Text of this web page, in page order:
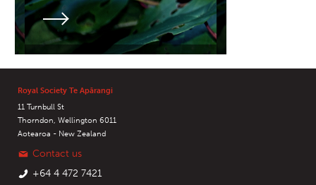
Royal Society Te Apārangi
11 Turnbull St
Thorndon, Wellington 6011
Aotearoa - New Zealand
Contact us
+64 4 472 7421